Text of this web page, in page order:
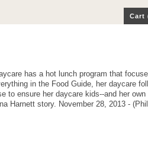
Cart
has a hot lunch program that
in the Food Guide, her daycare
to ensure her daycare kids--and her own
Harnett story. November 28, 2013 - (Phil